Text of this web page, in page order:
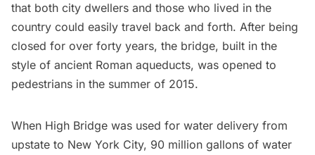
that both city dwellers and those who lived in the
country could easily travel back and forth. After being
closed for over forty years, the bridge, built in the
style of ancient Roman aqueducts, was opened to
pedestrians in the summer of 2015.
When High Bridge was used for water delivery from
upstate to New York City, 90 million gallons of water